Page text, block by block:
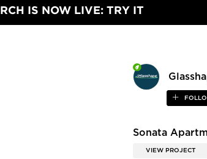
IS NOW LIVE: TRY IT
Sonata
VIEW PROJECT